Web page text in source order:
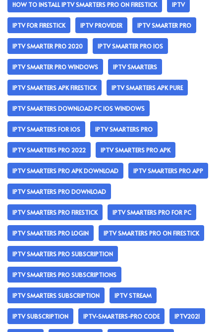
HOW TO INSTALL IPTV SMARTERS PRO ON FIRESTICK IPTV
IPTV FOR FIRESTICK IPTV PROVIDER IPTV SMARTER PRO
IPTV SMARTER PRO 2020 IPTV SMARTER PRO IOS
IPTV SMARTER PRO WINDOWS IPTV SMARTERS
IPTV SMARTERS APK FIRESTICK IPTV SMARTERS APK PURE
IPTV SMARTERS DOWNLOAD PC IOS WINDOWS
IPTV SMARTERS FOR IOS IPTV SMARTERS PRO
IPTV SMARTERS PRO 2022 IPTV SMARTERS PRO APK
IPTV SMARTERS PRO APK DOWNLOAD IPTV SMARTERS PRO APP
IPTV SMARTERS PRO DOWNLOAD
IPTV SMARTERS PRO FIRESTICK IPTV SMARTERS PRO FOR PC
IPTV SMARTERS PRO LOGIN IPTV SMARTERS PRO ON FIRESTICK
IPTV SMARTERS PRO SUBSCRIPTION
IPTV SMARTERS PRO SUBSCRIPTIONS
IPTV SMARTERS SUBSCRIPTION IPTV STREAM
IPTV SUBSCRIPTION IPTV-SMARTERS-PRO CODE IPTV2021